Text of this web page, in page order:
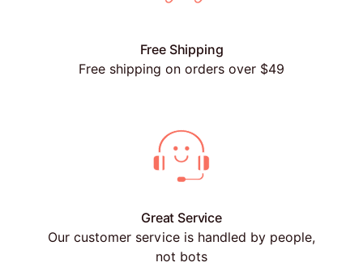
Free Shipping
Free shipping on orders over $49
Great Service
Our customer service is handled by people,
not bots